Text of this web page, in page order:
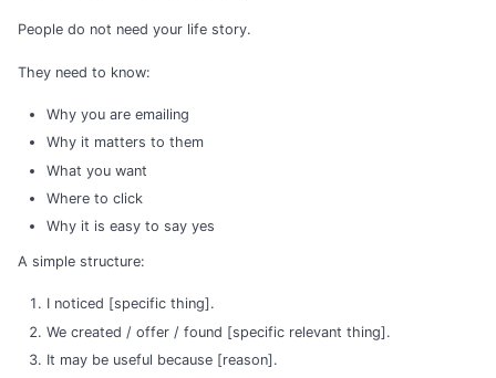
People do not need your life story.
They need to know:
Why you are emailing
Why it matters to them
What you want
Where to click
Why it is easy to say yes
A simple structure:
I noticed [specific thing].
We created / offer / found [specific relevant thing].
It may be useful because [reason].